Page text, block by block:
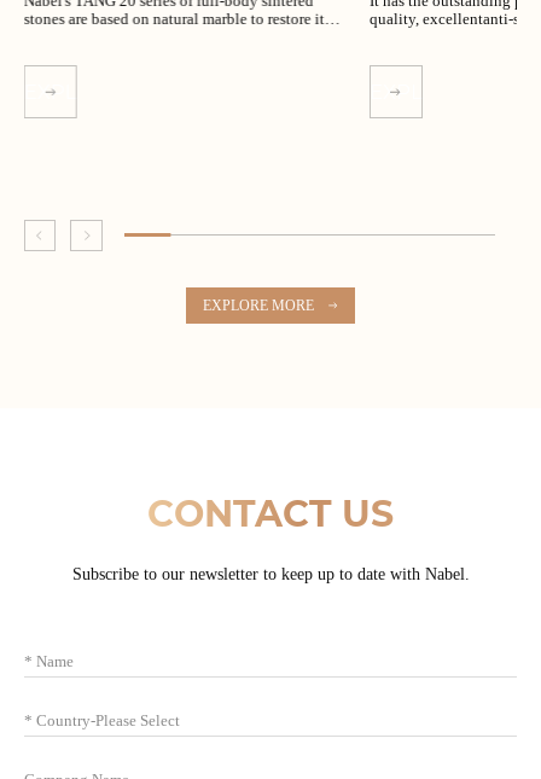
stones are based on natural marble to restore its
EXPLORE MORE
quality, excellentanti-slip
EXPLORE MORE
EXPLORE MORE
CONTACT US
Subscribe to our newsletter to keep up to date with Nabel.